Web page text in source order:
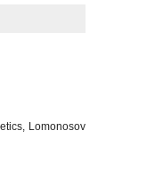
Lomonosov